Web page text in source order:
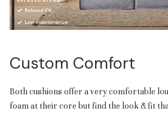
Custom Comfort
Both cushions offer a very comfortable
foam at their core but find the look & fit